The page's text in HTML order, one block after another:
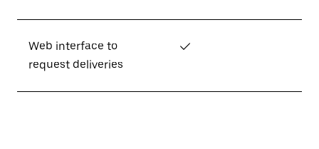
Web interface to
request deliveries
✓